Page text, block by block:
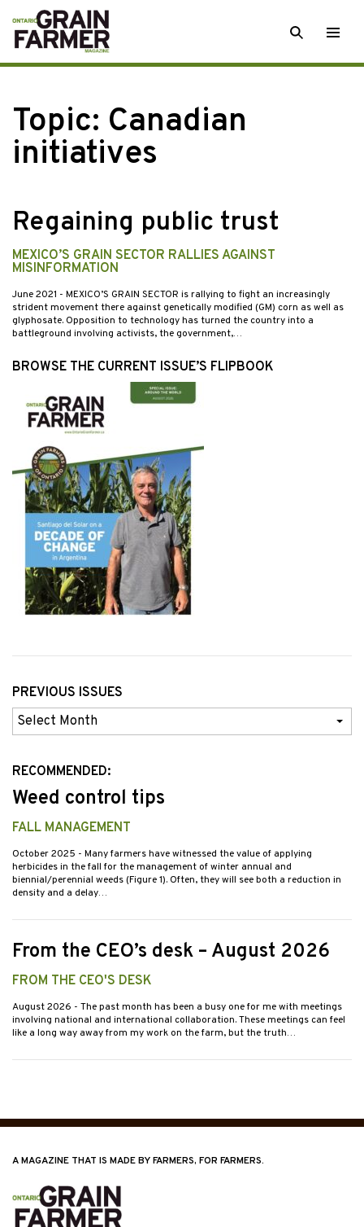
Skip
to
content
SEARCH
Topic: Canadian
initiatives
Regaining public trust
MEXICO’S GRAIN SECTOR RALLIES AGAINST
MISINFORMATION
June 2021 - MEXICO’S GRAIN SECTOR is rallying to fight an increasingly
strident movement there against genetically modified (GM) corn as well as
glyphosate. Opposition to technology has turned the country into a
battleground involving activists, the government,…
BROWSE THE CURRENT ISSUE’S FLIPBOOK
PREVIOUS ISSUES
Previous
Issues
RECOMMENDED:
Weed control tips
FALL MANAGEMENT
October 2025 - Many farmers have witnessed the value of applying
herbicides in the fall for the management of winter annual and
biennial/perennial weeds (Figure 1). Often, they will see both a reduction in
density and a delay…
From the CEO’s desk – August 2026
FROM THE CEO'S DESK
August 2026 - The past month has been a busy one for me with meetings
involving national and international collaboration. These meetings can feel
like a long way away from my work on the farm, but the truth…
A MAGAZINE THAT IS MADE BY FARMERS, FOR FARMERS.